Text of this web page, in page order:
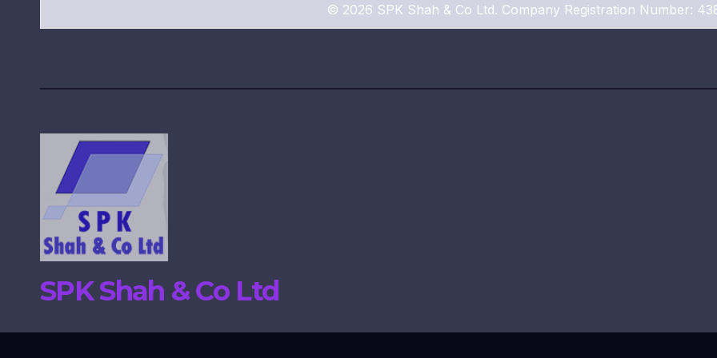
© 2026 SPK Shah & Co Ltd. Company Registration Number:
SPK Shah & Co Ltd